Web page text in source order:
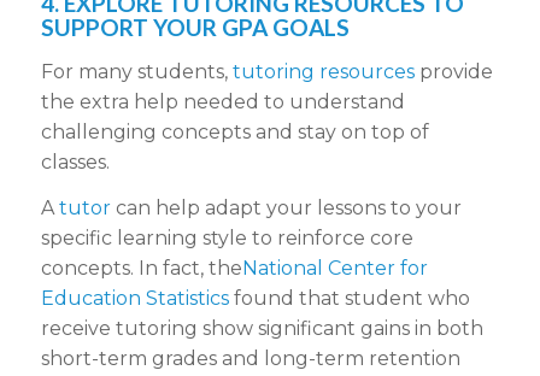
SUPPORT YOUR GPA GOALS
For many students, tutoring resourcesprovide
the extra help needed to understand
challenging concepts and stay on top of
classes.
Atutorcan help adapt your lessons to your
specific learning style to reinforce core
concepts. In fact, the National Center for
Education Statisticsfound that student who
receive tutoring show significant gains in both
short-term grades and long-term retention